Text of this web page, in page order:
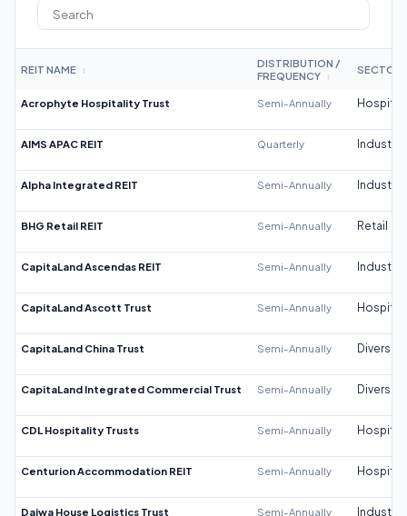
REIT NAME ↕
DISTRIBUTION /
FREQUENCY
↕
SECTOR
Acrophyte Hospitality Trust Semi-Annually
AIMS APAC REIT Quarterly Industrial
Alpha Integrated REIT Semi-Annually Industrial
BHG Retail REIT Semi-Annually Retail
CapitaLand Ascendas REIT Semi-Annually Industrial
CapitaLand Ascott Trust Semi-Annually
CapitaLand China Trust Semi-Annually
CapitaLand Integrated Commercial Trust Semi-Annually
CDL Hospitality Trusts Semi-Annually
Centurion Accommodation REIT Semi-Annually
Daiwa House Logistics Trust Semi-Annually Industrial